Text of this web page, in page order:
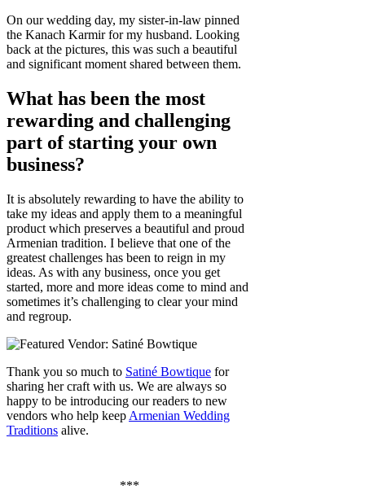
On our wedding day, my sister-in-law pinned
the Kanach Karmir for my husband. Looking
back at the pictures, this was such a beautiful
and significant moment shared between them.
What has been the most
rewarding and challenging
part of starting your own
business?
It is absolutely rewarding to have the ability to
take my ideas and apply them to a meaningful
product which preserves a beautiful and proud
Armenian tradition. I believe that one of the
greatest challenges has been to reign in my
ideas. As with any business, once you get
started, more and more ideas come to mind and
sometimes it’s challenging to clear your mind
and regroup.
Thank you so much to Satiné Bowtique for
sharing her craft with us. We are always so
happy to be introducing our readers to new
vendors who help keep Armenian Wedding
Traditions alive.
***